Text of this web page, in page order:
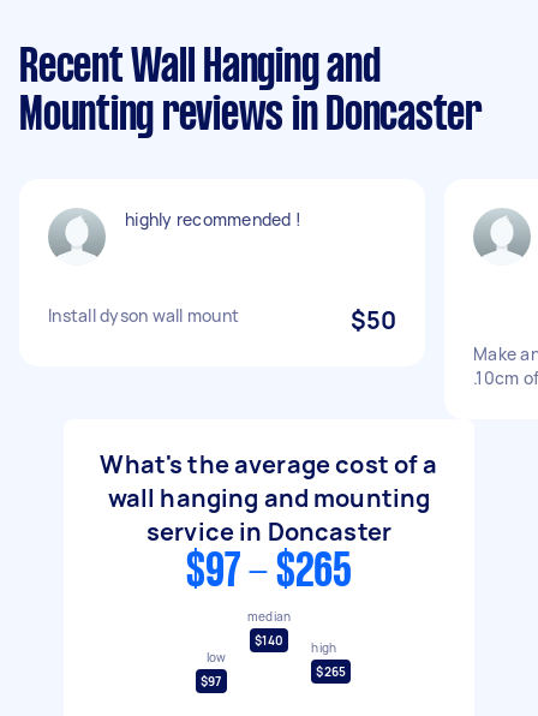
Recent Wall Hanging and
Mounting reviews in Doncaster
highly recommended !
Install dyson wall mount $50
Make
.10cm
What's the average cost of a
wall hanging and mounting
service in Doncaster
$97 - $265
low
$97
median
$140
high
$265